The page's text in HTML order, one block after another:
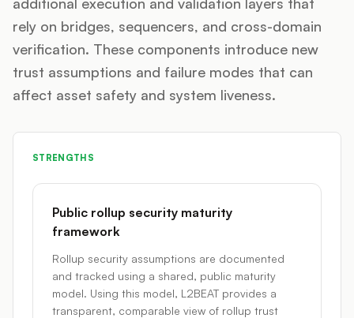
rely on bridges, sequencers, and cross-domain
verification. These components introduce new
trust assumptions and failure modes that can
affect asset safety and system liveness.
STRENGTHS
Public rollup security maturity
framework
Rollup security assumptions are documented
and tracked using a shared, public maturity
model. Using this model, L2BEAT provides a
transparent, comparable view of rollup trust